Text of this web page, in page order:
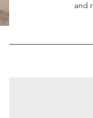
and